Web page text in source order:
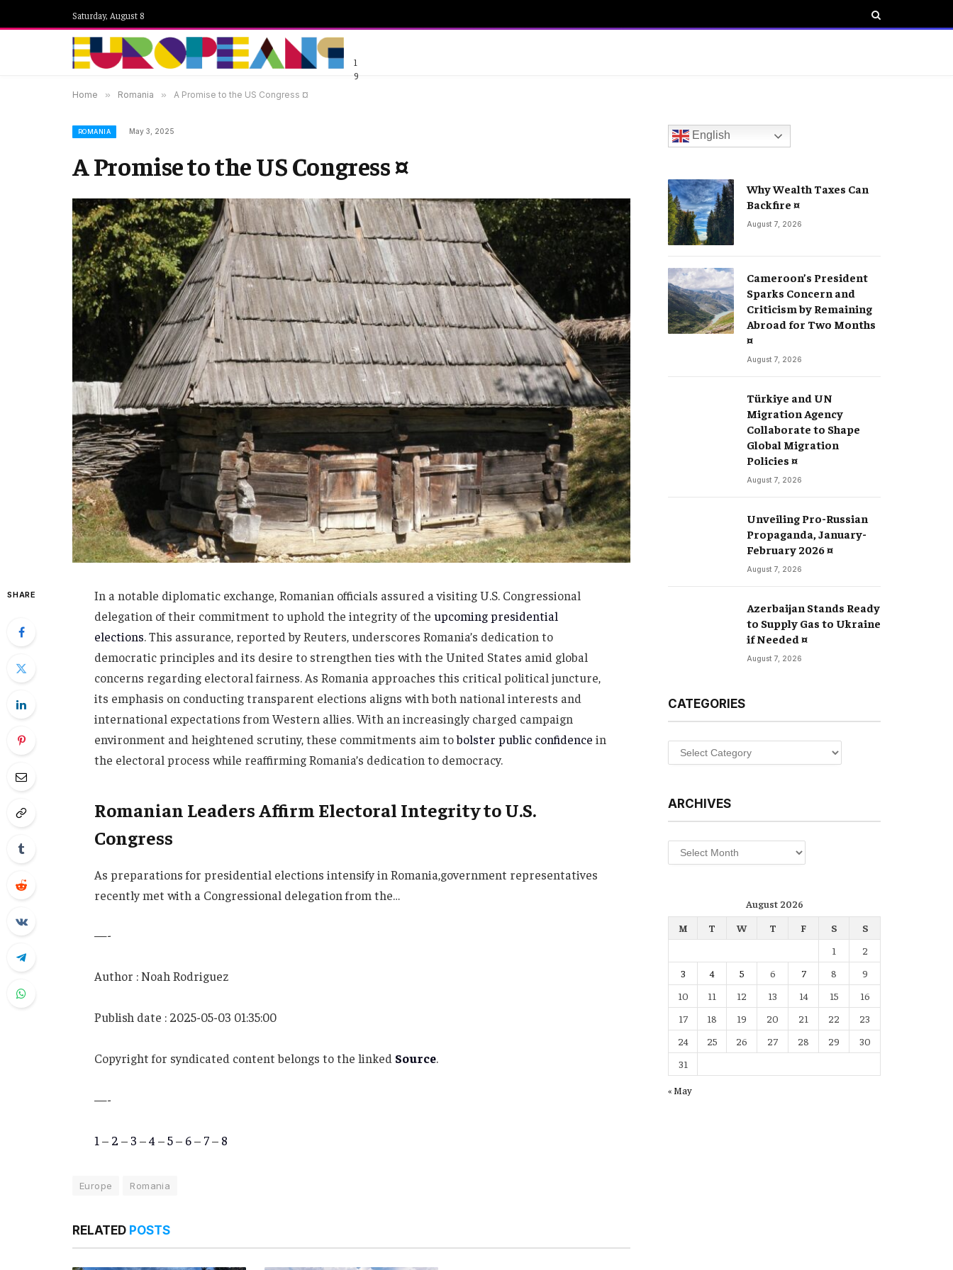
Saturday, August 8
1
9
Home » Romania » A Promise to the US Congress ¤
ROMANIA May 3, 2025
A Promise to the US Congress ¤
SHARE
In a notable diplomatic exchange, Romanian officials assured a visiting U.S. Congressional
delegation of their commitment to uphold the integrity of the upcoming presidential
elections. This assurance, reported by Reuters, underscores Romania’s dedication to
democratic principles and its desire to strengthen ties with the United States amid global
concerns regarding electoral fairness. As Romania approaches this critical political juncture,
its emphasis on conducting transparent elections aligns with both national interests and
international expectations from Western allies. With an increasingly charged campaign
environment and heightened scrutiny, these commitments aim tobolster public confidence in
the electoral process while reaffirming Romania’s dedication to democracy.
Romanian Leaders Affirm Electoral Integrity to U.S.
Congress
As preparations for presidential elections intensify in Romania,government representatives
recently met with a Congressional delegation from the…
—-
Author : Noah Rodriguez
Publish date : 2025-05-03 01:35:00
Copyright for syndicated content belongs to the linked Source.
—-
1 – 2 – 3 –4 –5– 6– 7– 8
Europe Romania
RELATED POSTS
English
Why Wealth Taxes Can
Backfire ¤
August 7, 2026
Cameroon’s President
Sparks Concern and
Criticism by Remaining
Abroad for Two Months
¤
August 7, 2026
Türkiye and UN
Migration Agency
Collaborate to Shape
Global Migration
Policies ¤
August 7, 2026
Unveiling Pro-Russian
Propaganda, January-
February 2026 ¤
August 7, 2026
Azerbaijan Stands Ready
to Supply Gas to Ukraine
if Needed ¤
August 7, 2026
CATEGORIES
Categories
ARCHIVES
Archives
August 2026
M
T W T F S
S
1
2
3
4 5 6 7 8
9
10
11 12 13 14 15
16
17
18 19 20 21 22
23
24
25 26 27 28 29
30
31
« May